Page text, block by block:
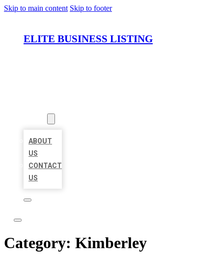
Skip to main content Skip to footer
ELITE BUSINESS LISTING
ABOUT
US
CONTACT
US
Category: Kimberley